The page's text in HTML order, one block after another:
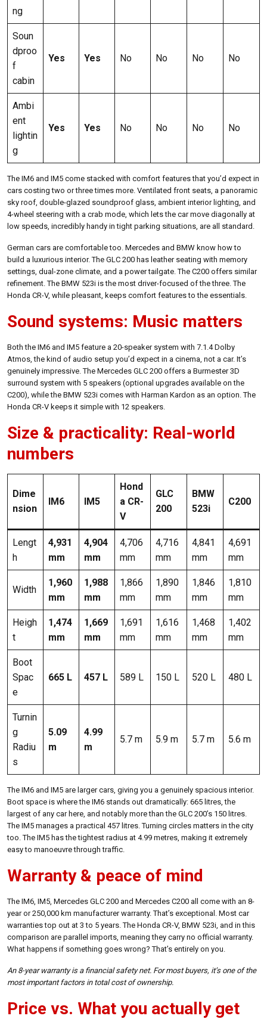
ng
Soun
dproo
f
cabin
Yes Yes No No No No
Ambi
ent
lightin
g
Yes Yes No No No No
The IM6 and IM5 come stacked with comfort features that you’d expect in
cars costing two or three times more. Ventilated front seats, a panoramic
sky roof, double-glazed soundproof glass, ambient interior lighting, and
4-wheel steering with a crab mode, which lets the car move diagonally at
low speeds, incredibly handy in tight parking situations, are all standard.
German cars are comfortable too. Mercedes and BMW know how to
build a luxurious interior. The GLC 200 has leather seating with memory
settings, dual-zone climate, and a power tailgate. The C200 offers similar
refinement. The BMW 523i is the most driver-focused of the three. The
Honda CR-V, while pleasant, keeps comfort features to the essentials.
Sound systems: Music matters
Both the IM6 and IM5 feature a 20-speaker system with 7.1.4 Dolby
Atmos, the kind of audio setup you’d expect in a cinema, not a car. It’s
genuinely impressive. The Mercedes GLC 200 offers a Burmester 3D
surround system with 5 speakers (optional upgrades available on the
C200), while the BMW 523i comes with Harman Kardon as an option. The
Honda CR-V keeps it simple with 12 speakers.
Size & practicality: Real-world
numbers
Dime
nsion
IM6 IM5
Hond
a CR-
V
GLC
200
BMW
523i
C200
Lengt
h
4,931
mm
4,904
mm
4,706
mm
4,716
mm
4,841
mm
4,691
mm
Width
1,960
mm
1,988
mm
1,866
mm
1,890
mm
1,846
mm
1,810
mm
Heigh
t
1,474
mm
1,669
mm
1,691
mm
1,616
mm
1,468
mm
1,402
mm
Boot
Spac
e
665 L 457 L 589 L 150 L 520 L 480 L
Turnin
g
Radiu
s
5.09
m
4.99
m
5.7 m 5.9 m 5.7 m 5.6 m
The IM6 and IM5 are larger cars, giving you a genuinely spacious interior.
Boot space is where the IM6 stands out dramatically: 665 litres, the
largest of any car here, and notably more than the GLC 200’s 150 litres.
The IM5 manages a practical 457 litres. Turning circles matters in the city
too. The IM5 has the tightest radius at 4.99 metres, making it extremely
easy to manoeuvre through traffic.
Warranty & peace of mind
The IM6, IM5, Mercedes GLC 200 and Mercedes C200 all come with an 8-
year or 250,000 km manufacturer warranty. That’s exceptional. Most car
warranties top out at 3 to 5 years. The Honda CR-V, BMW 523i, and in this
comparison are parallel imports, meaning they carry no official warranty.
What happens if something goes wrong? That’s entirely on you.
An 8-year warranty is a financial safety net. For most buyers, it’s one of the
most important factors in total cost of ownership.
Price vs. What you actually get